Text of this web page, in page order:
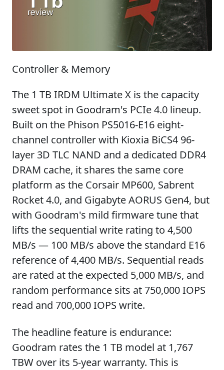
Controller & Memory
The 1 TB IRDM Ultimate X is the capacity
sweet spot in Goodram's PCIe 4.0 lineup.
Built on the Phison PS5016-E16 eight-
channel controller with Kioxia BiCS4 96-
layer 3D TLC NAND and a dedicated DDR4
DRAM cache, it shares the same core
platform as the Corsair MP600, Sabrent
Rocket 4.0, and Gigabyte AORUS Gen4, but
with Goodram's mild firmware tune that
lifts the sequential write rating to 4,500
MB/s — 100 MB/s above the standard E16
reference of 4,400 MB/s. Sequential reads
are rated at the expected 5,000 MB/s, and
random performance sits at 750,000 IOPS
read and 700,000 IOPS write.
The headline feature is endurance:
Goodram rates the 1 TB model at 1,767
TBW over its 5-year warranty. This is